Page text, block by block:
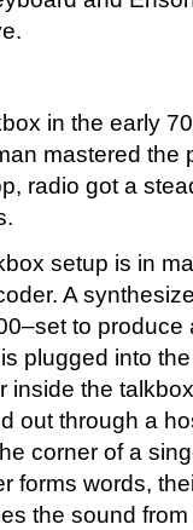
in the early
mastered the
radio got a
setup is in
A
to produce
plugged into
inside the
out through a
corner of a
forms words,
the sound